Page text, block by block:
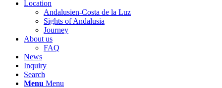
Location
Andalusien-Costa de la Luz
Sights of Andalusia
Journey
About us
FAQ
News
Inquiry
Search
Menu Menu